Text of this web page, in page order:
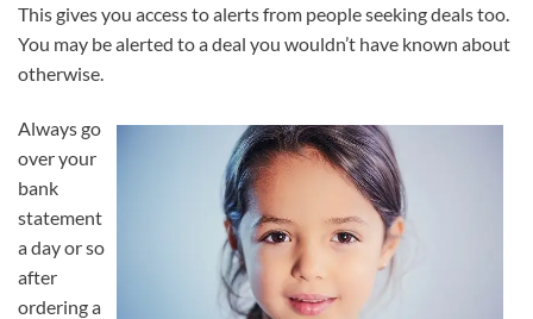
This gives you access to alerts from people seeking deals too.
You may be alerted to a deal you wouldn’t have known about
otherwise.
Always go
over your
bank
statement
a day or so
after
ordering a